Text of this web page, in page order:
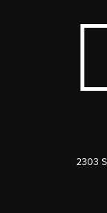
2303